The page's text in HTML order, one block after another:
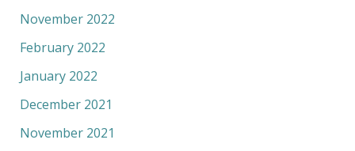
November 2022
February 2022
January 2022
December 2021
November 2021